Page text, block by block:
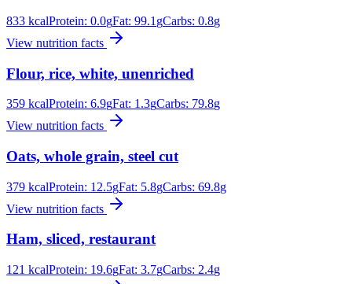
833 kcalProtein: 0.0gFat: 99.1 gCarbs: 0.8g
View nutrition facts
Flour, rice, white, unenriched
359 kcalProtein: 6.9gFat: 1.3gCarbs: 79.8g
View nutrition facts
Oats, whole grain, steel cut
379 kcalProtein: 12.5gFat: 5.8gCarbs: 69.8g
View nutrition facts
Ham, sliced, restaurant
121 kcalProtein: 19.6gFat: 3.7gCarbs: 2.4g